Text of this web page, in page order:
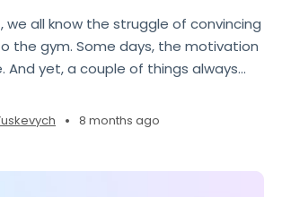
we all know the struggle of convincing
the gym. Some days, the motivation
And yet, a couple of things always
• 8 months ago